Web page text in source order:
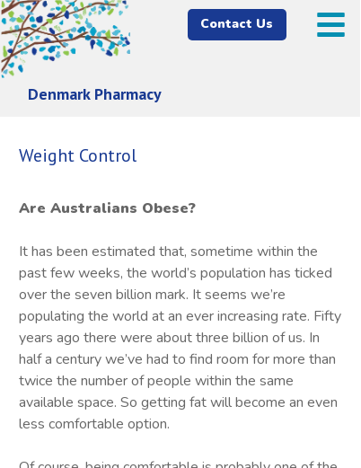
Denmark Pharmacy
Contact Us
Are Australians Obese?
It has been estimated that, sometime within the
past few weeks, the world’s population has ticked
over the seven billion mark. It seems we’re
populating the world at an ever increasing rate. Fifty
years ago there were about three billion of us. In
half a century we’ve had to find room for more than
twice the number of people within the same
available space. So getting fat will become an even
less comfortable option.
Weight Control